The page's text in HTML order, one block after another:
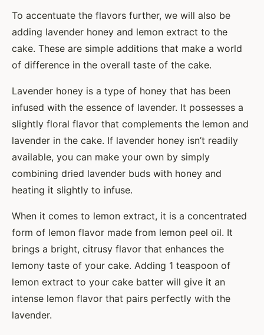
To accentuate the flavors further, we will also be
adding lavender honey and lemon extract to the
cake. These are simple additions that make a world
of difference in the overall taste of the cake.
Lavender honey is a type of honey that has been
infused with the essence of lavender. It possesses a
slightly floral flavor that complements the lemon and
lavender in the cake. If lavender honey isn’t readily
available, you can make your own by simply
combining dried lavender buds with honey and
heating it slightly to infuse.
When it comes to lemon extract, it is a concentrated
form of lemon flavor made from lemon peel oil. It
brings a bright, citrusy flavor that enhances the
lemony taste of your cake. Adding 1 teaspoon of
lemon extract to your cake batter will give it an
intense lemon flavor that pairs perfectly with the
lavender.